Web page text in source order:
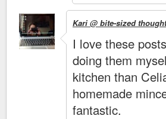
Kari @ bite-sized
I love these
doing them
kitchen than
homemade
fantastic.